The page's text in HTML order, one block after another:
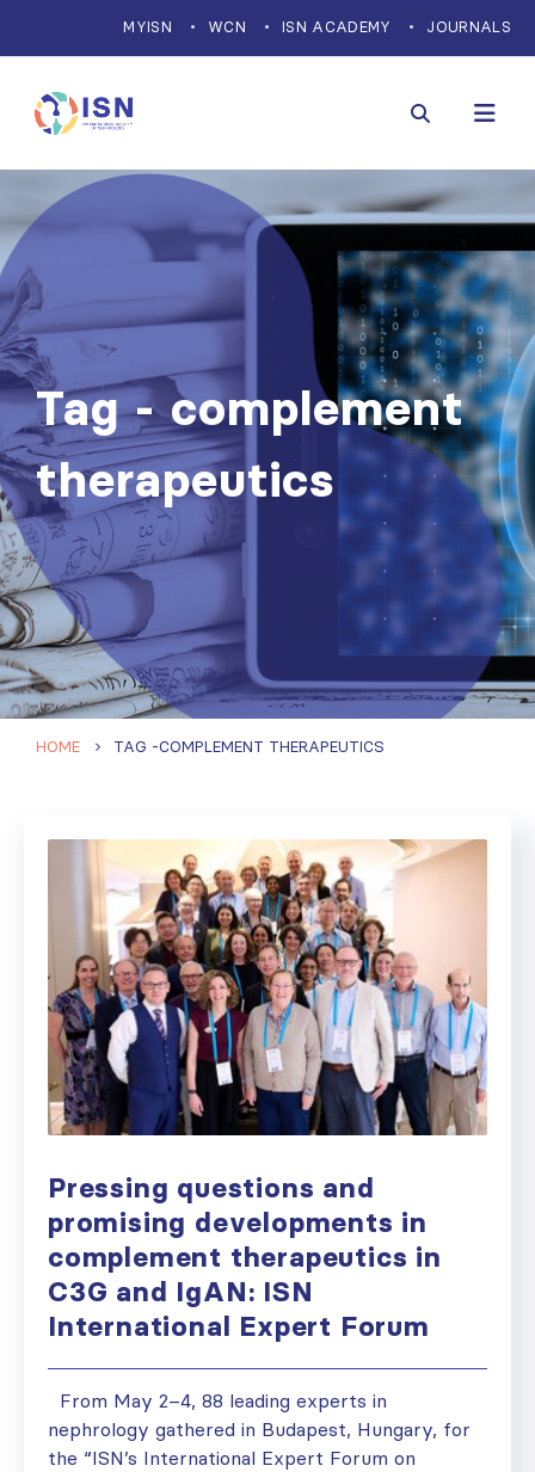
MYISN WCN ISN ACADEMY JOURNALS
Tag - complement
therapeutics
HOME TAG -COMPLEMENT THERAPEUTICS
Pressing questions and
promising developments in
complement therapeutics in
C3G and IgAN: ISN
International Expert Forum
From May 2–4, 88 leading experts in
nephrology gathered in Budapest, Hungary, for
the “ISN’s International Expert Forum on